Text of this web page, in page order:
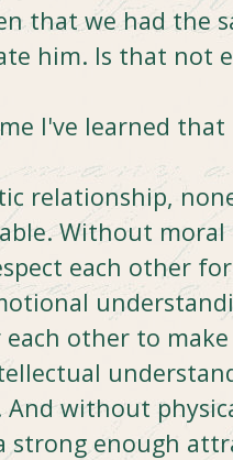
that we had the
him. Is that not
I've learned
relationship,
Without
each other
other to
And without
strong enough